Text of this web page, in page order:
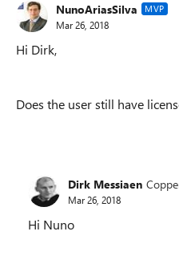
NunoAriasSilva MVP
Mar 26, 2018
Hi Dirk,
Does the user still have
Dirk Messiaen
Mar 26, 2018
Hi Nuno